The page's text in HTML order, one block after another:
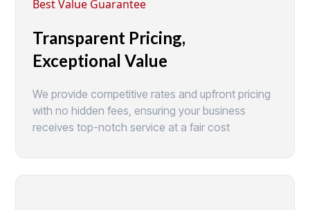
Best Value Guarantee
Transparent Pricing,
Exceptional Value
We provide competitive rates and upfront pricing
with no hidden fees, ensuring your business
receives top-notch service at a fair cost